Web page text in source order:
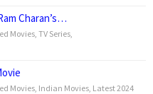
Charan’s…
Movies TV Series
Movies Indian Movies Latest 2024